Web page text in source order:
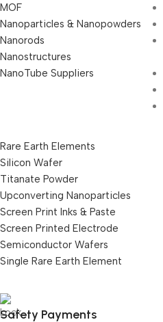
MOF
Nanoparticles & Nanopowders
Nanorods
Nanostructures
NanoTube Suppliers
Rare Earth Elements
Silicon Wafer
Titanate Powder
Upconverting Nanoparticles
Screen Print Inks & Paste
Screen Printed Electrode
Semiconductor Wafers
Single Rare Earth Element
Safety Payments